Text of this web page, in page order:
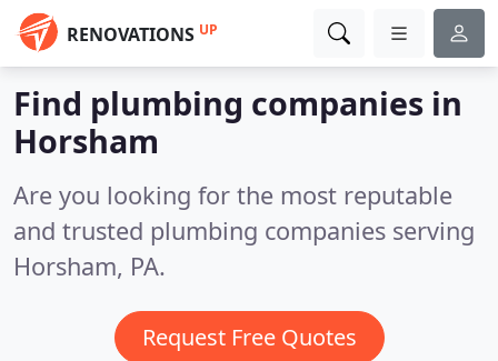
RENOVATIONS UP
Find plumbing companies in
Horsham
Are you looking for the most reputable
and trusted plumbing companies serving
Horsham, PA.
Request Free Quotes